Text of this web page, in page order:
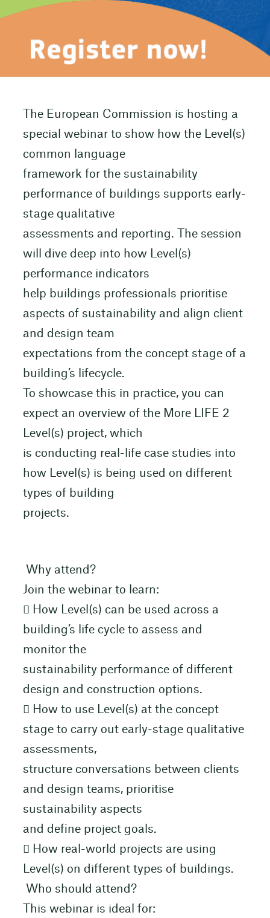
The European Commission is hosting a
special webinar to show how the Level(s)
common language
framework for the sustainability
performance of buildings supports early-
stage qualitative
assessments and reporting. The session
will dive deep into how Level(s)
performance indicators
help buildings professionals prioritise
aspects of sustainability and align client
and design team
expectations from the concept stage of a
building’s lifecycle.
To showcase this in practice, you can
expect an overview of the More LIFE 2
Level(s) project, which
is conducting real-life case studies into
how Level(s) is being used on different
types of building
projects.
Why attend?
Join the webinar to learn:
 How Level(s) can be used across a
building’s life cycle to assess and
monitor the
sustainability performance of different
design and construction options.
 How to use Level(s) at the concept
stage to carry out early-stage qualitative
assessments,
structure conversations between clients
and design teams, prioritise
sustainability aspects
and define project goals.
 How real-world projects are using
Level(s) on different types of buildings.
Who should attend?
This webinar is ideal for: